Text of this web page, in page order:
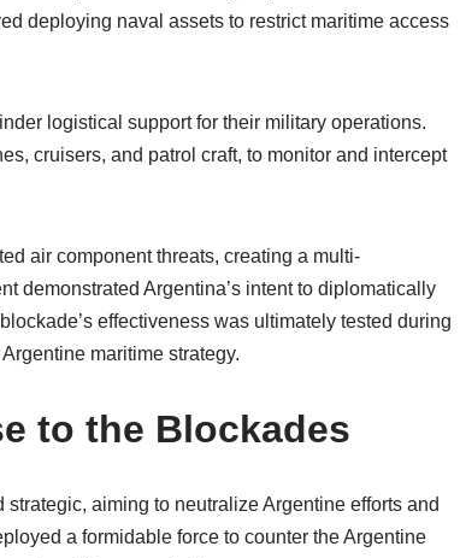
deploying naval assets to restrict maritime access
logistical support for their military operations.
cruisers, and patrol craft, to monitor and intercept
air component threats, creating a multi-
demonstrated Argentina’s intent to diplomatically
effectiveness was ultimately tested during
maritime strategy.
to the Blockades
aiming to neutralize Argentine efforts and
a formidable force to counter the Argentine